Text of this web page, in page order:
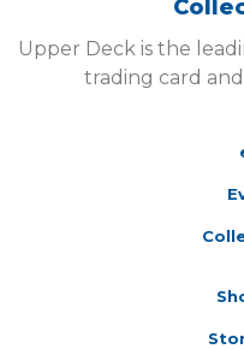
Upper Deck is the
trading card